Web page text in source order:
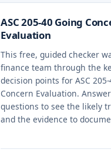
ASC 205-40 Going
Evaluation
This free, guided checker
finance team through the
decision points for ASC
Concern Evaluation.
questions to see the likely
and the evidence to